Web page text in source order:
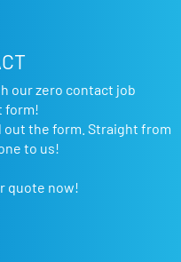
our zero contact job
form!
out the form. Straight from
to us!
quote now!